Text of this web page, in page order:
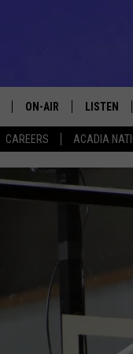
CAREERS ACADIA
ON-AIR
SCHEDULE
LISTEN
MOBILE